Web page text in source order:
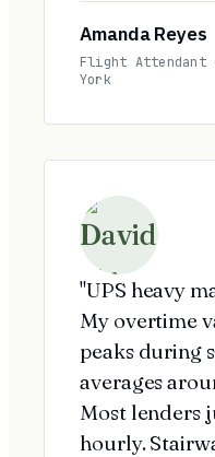
Amanda Reyes
Flight Attendant
York
"UPS heavy
My overtime
peaks during
averages
Most lenders
hourly.